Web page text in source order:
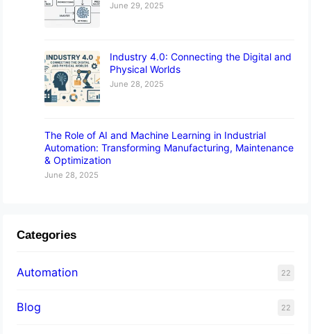
June 29, 2025
Industry 4.0: Connecting the Digital and
Physical Worlds
June 28, 2025
The Role of AI and Machine Learning in Industrial
Automation: Transforming Manufacturing, Maintenance
& Optimization
June 28, 2025
Categories
Automation 22
Blog 22